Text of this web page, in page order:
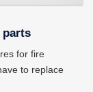
parts
for fire
to replace